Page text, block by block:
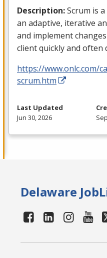
Description:Scrum is
an adaptive, iterative
and implement
client quickly and often
https://www.onlc.com/
scrum.htm
Last Updated
Jun 30, 2026
Delaware